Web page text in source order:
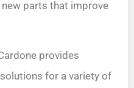
parts that improve
provides
for a variety of